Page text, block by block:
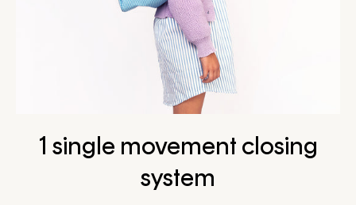
1 single movement closing
system